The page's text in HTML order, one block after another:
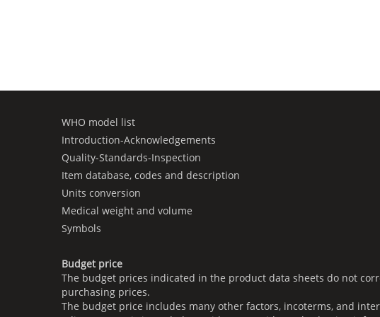
WHO model list
Introduction-Acknowledgements
Quality-Standards-Inspection
Item database, codes and description
Units conversion
Medical weight and volume
Symbols
Budget price
The budget prices indicated in the product data sheets do not
purchasing prices.
The budget price includes many other factors, incoterms, and